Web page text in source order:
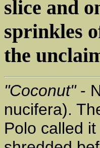
slice and
sprinkles
the
"Coconut"-
nucifera).
Polo called